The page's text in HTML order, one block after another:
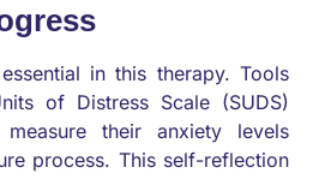
in this therapy. Tools
of Distress Scale (SUDS)
their anxiety levels
process. This self-reflection